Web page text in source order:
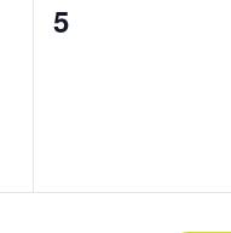
0
5